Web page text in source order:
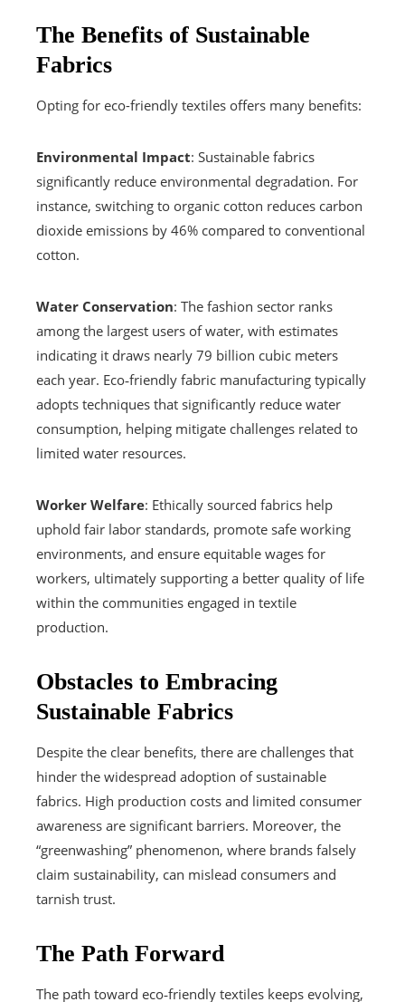
The Benefits of Sustainable
Fabrics
Opting for eco-friendly textiles offers many benefits:
Environmental Impact: Sustainable fabrics
significantly reduce environmental degradation. For
instance, switching to organic cotton reduces carbon
dioxide emissions by 46% compared to conventional
cotton.
Water Conservation: The fashion sector ranks
among the largest users of water, with estimates
indicating it draws nearly 79 billion cubic meters
each year. Eco‑friendly fabric manufacturing typically
adopts techniques that significantly reduce water
consumption, helping mitigate challenges related to
limited water resources.
Worker Welfare: Ethically sourced fabrics help
uphold fair labor standards, promote safe working
environments, and ensure equitable wages for
workers, ultimately supporting a better quality of life
within the communities engaged in textile
production.
Obstacles to Embracing
Sustainable Fabrics
Despite the clear benefits, there are challenges that
hinder the widespread adoption of sustainable
fabrics. High production costs and limited consumer
awareness are significant barriers. Moreover, the
“greenwashing” phenomenon, where brands falsely
claim sustainability, can mislead consumers and
tarnish trust.
The Path Forward
The path toward eco‑friendly textiles keeps evolving,